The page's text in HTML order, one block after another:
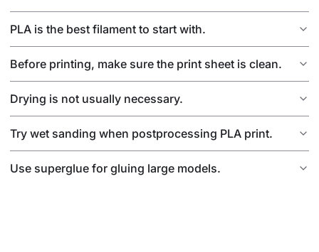
PLA is the best filament to start with.
Before printing, make sure the print sheet is clean.
Drying is not usually necessary.
Try wet sanding when postprocessing PLA print.
Use superglue for gluing large models.